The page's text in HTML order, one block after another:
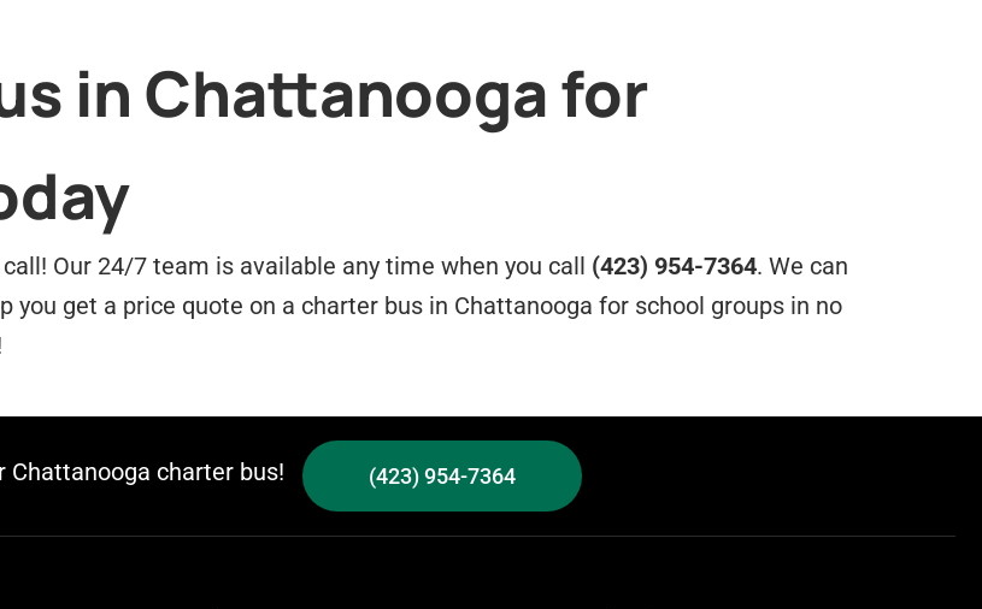
in Chattanooga for
Our 24/7 team is available any time when you call (423) 954-7364. We can
you get a price quote on a charter bus in Chattanooga for school groups in no
Chattanooga charter bus! (423) 954-7364